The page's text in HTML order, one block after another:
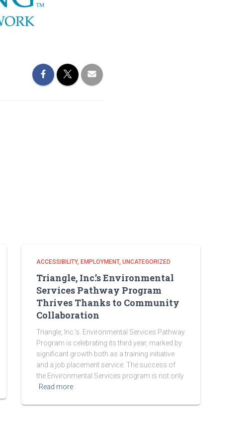
ACCESSIBILITY EMPLOYMENT UNCATEGORIZED
Triangle, Inc.’s Environmental
Services Pathway Program
Thrives Thanks to Community
Collaboration
Triangle, Inc.’s. Environmental Services Pathway
Program is celebrating its third year, marked by
significant growth both as a training initiative
and a job placement service. The success of
the Environmental Services program is not only
Read more